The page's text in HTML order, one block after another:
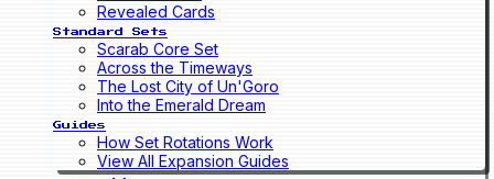
Revealed Cards
Standard Sets
Scarab Core Set
Across the Timeways
The Lost City of Un'Goro
Into the Emerald Dream
Guides
How Set Rotations Work
View All Expansion Guides